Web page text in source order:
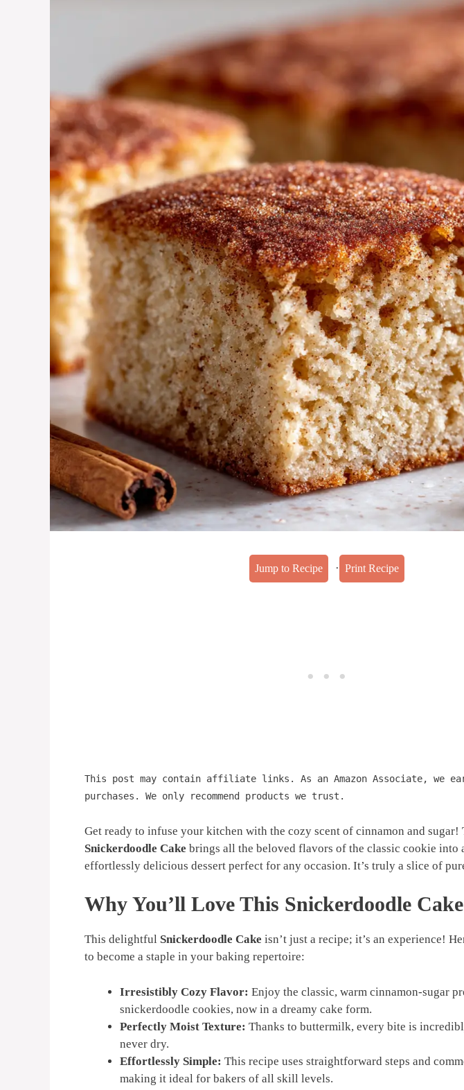
Jump to Recipe · Print Recipe
This post may contain affiliate links. As an Amazon Associate, we
purchases. We only recommend products we trust.
Get ready to infuse your kitchen with the cozy scent of cinnamon and sugar!
Snickerdoodle Cake brings all the beloved flavors of the classic cookie into
effortlessly delicious dessert perfect for any occasion. It’s truly a slice of
Why You’ll Love This Snickerdoodle Cake
This delightful Snickerdoodle Cake isn’t just a recipe; it’s an experience!
to become a staple in your baking repertoire:
Irresistibly Cozy Flavor: Enjoy the classic, warm cinnamon-sugar
snickerdoodle cookies, now in a dreamy cake form.
Perfectly Moist Texture: Thanks to buttermilk, every bite is
never dry.
Effortlessly Simple: This recipe uses straightforward steps and
making it ideal for bakers of all skill levels.